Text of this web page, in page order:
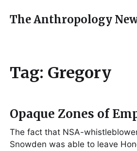
The Anthropology
Tag: Gregory
Opaque Zones of
The fact that NSA-
Snowden was able to leave